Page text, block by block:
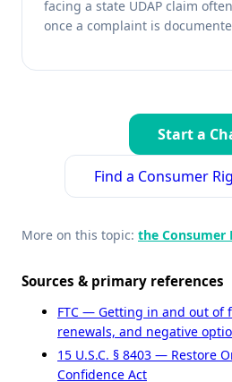
facing a state UDAP claim
once a complaint is
Start a
Find a Consumer
More on this topic: the Consumer
Sources & primary references
FTC — Getting in and out of
renewals, and negative
15 U.S.C. § 8403 — Restore
Confidence Act